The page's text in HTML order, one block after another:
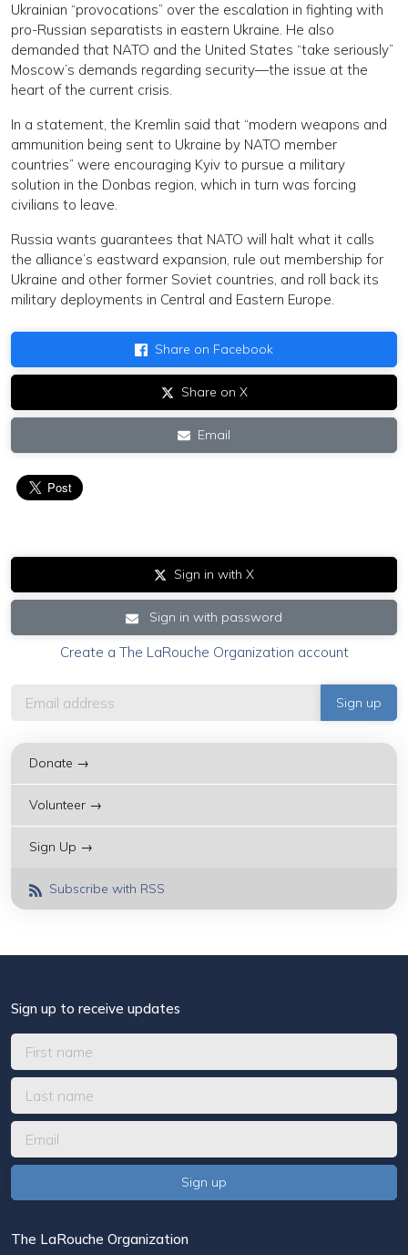
Ukrainian “provocations” over the escalation in fighting with
pro-Russian separatists in eastern Ukraine. He also
demanded that NATO and the United States “take seriously”
Moscow’s demands regarding security—the issue at the
heart of the current crisis.
In a statement, the Kremlin said that “modern weapons and
ammunition being sent to Ukraine by NATO member
countries” were encouraging Kyiv to pursue a military
solution in the Donbas region, which in turn was forcing
civilians to leave.
Russia wants guarantees that NATO will halt what it calls
the alliance’s eastward expansion, rule out membership for
Ukraine and other former Soviet countries, and roll back its
military deployments in Central and Eastern Europe.
Share on Facebook
Share on X
Email
Sign in with X
Sign in with password
Create a The LaRouche Organization account
Donate →
Volunteer →
Sign Up →
Subscribe with RSS
Sign up to receive updates
The LaRouche Organization